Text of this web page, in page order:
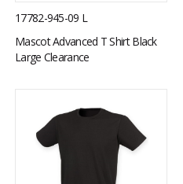
17782-945-09 L
Mascot Advanced T Shirt Black
Large Clearance